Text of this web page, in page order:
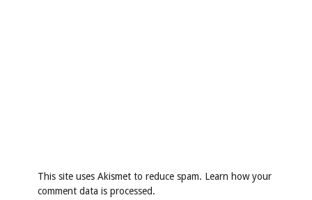
This site uses Akismet to reduce spam. Learn how your
comment data is processed.